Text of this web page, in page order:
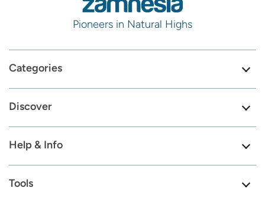
Pioneers in Natural Highs
Categories
Discover
Help & Info
Tools